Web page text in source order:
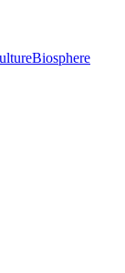
Biosphere